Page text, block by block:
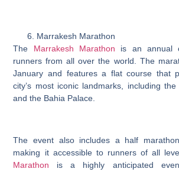
Marrakesh Marathon
The Marrakesh Marathon is an annual
runners from all over the world. The
January and features a flat course that
city’s most iconic landmarks, including
and the Bahia Palace.
The event also includes a half
making it accessible to runners of all
Marathon is a highly anticipated